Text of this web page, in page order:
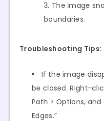
The image
boundaries.
Troubleshooting Tips:
If the image
be closed. Right-
Path > Options, and
Edges.”